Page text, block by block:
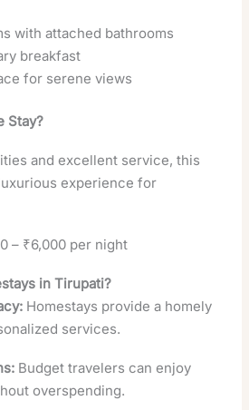
with attached bathrooms
breakfast
for serene views
Stay?
and excellent service, this
experience for
– ₹6,000 per night
in Tirupati?
Homestays provide a homely
services.
Budget travelers can enjoy
overspending.